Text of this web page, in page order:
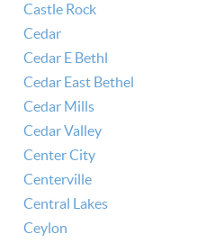
Castle Rock
Cedar
Cedar E Bethl
Cedar East Bethel
Cedar Mills
Cedar Valley
Center City
Centerville
Central Lakes
Ceylon